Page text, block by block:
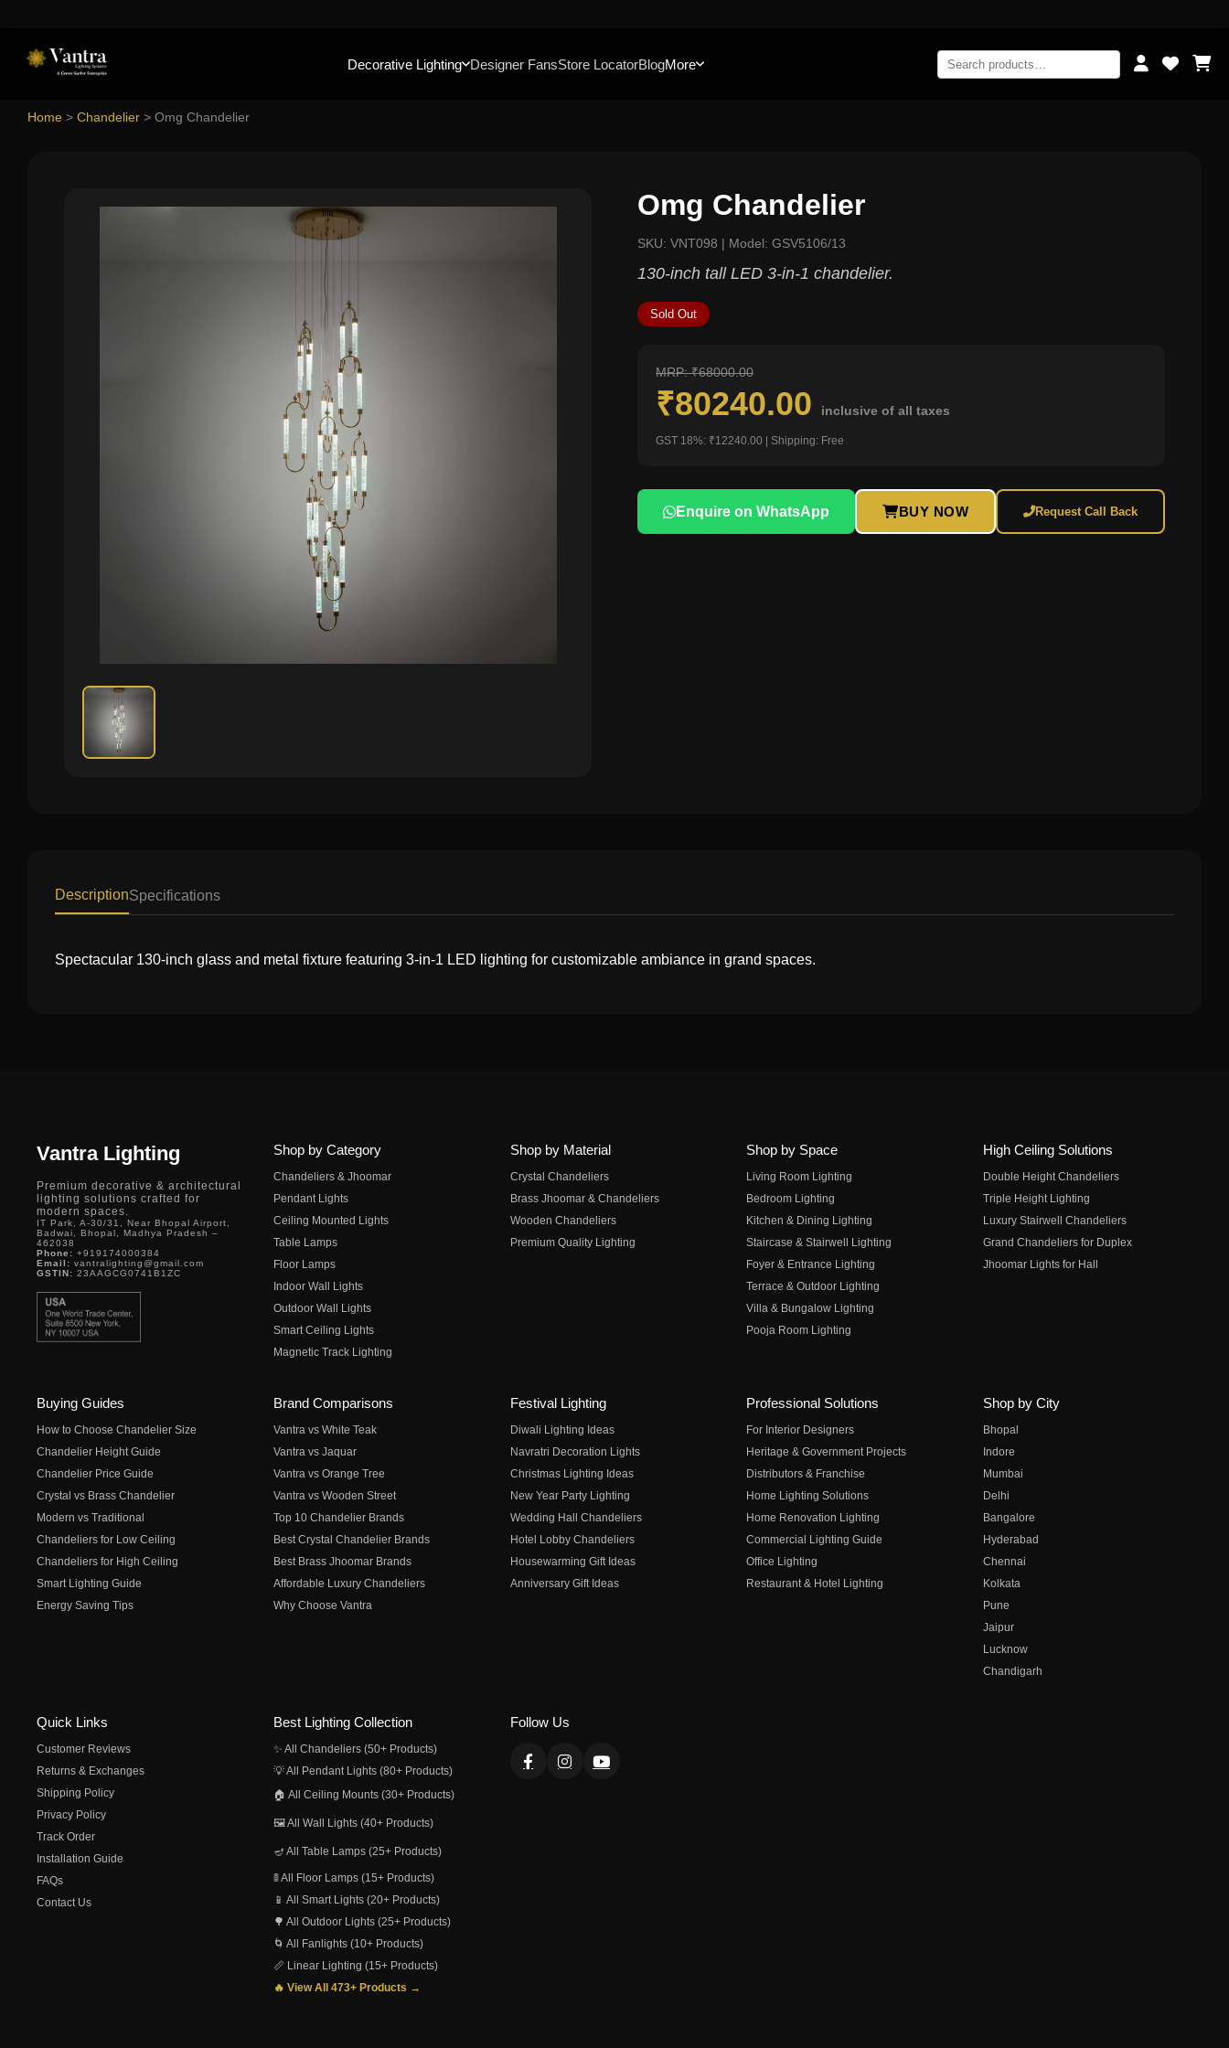
Decorative Lighting Designer FansStore LocatorBlogMore
Home > Chandelier > Omg Chandelier
Omg Chandelier
SKU: VNT098 | Model: GSV5106/13
130-inch tall LED 3-in-1 chandelier.
Sold Out
MRP: ₹68000.00
₹80240.00 inclusive of all taxes
GST 18%: ₹12240.00 | Shipping: Free
Enquire on WhatsApp BUY NOW Request Call Back
DescriptionSpecifications
Spectacular 130-inch glass and metal fixture featuring 3-in-1 LED lighting for customizable ambiance in grand spaces.
Vantra Lighting
Premium decorative & architectural
lighting solutions crafted for
modern spaces.
IT Park, A-30/31, Near Bhopal Airport,
Badwai, Bhopal, Madhya Pradesh –
462038
Phone: +919174000384
Email: vantralighting@gmail.com
GSTIN: 23AAGCG0741B1ZC
Shop by Category
Chandeliers & Jhoomar
Pendant Lights
Ceiling Mounted Lights
Table Lamps
Floor Lamps
Indoor Wall Lights
Outdoor Wall Lights
Smart Ceiling Lights
Magnetic Track Lighting
Shop by Material
Crystal Chandeliers
Brass Jhoomar & Chandeliers
Wooden Chandeliers
Premium Quality Lighting
Shop by Space
Living Room Lighting
Bedroom Lighting
Kitchen & Dining Lighting
Staircase & Stairwell Lighting
Foyer & Entrance Lighting
Terrace & Outdoor Lighting
Villa & Bungalow Lighting
Pooja Room Lighting
High Ceiling Solutions
Double Height Chandeliers
Triple Height Lighting
Luxury Stairwell Chandeliers
Grand Chandeliers for Duplex
Jhoomar Lights for Hall
Buying Guides
How to Choose Chandelier Size
Chandelier Height Guide
Chandelier Price Guide
Crystal vs Brass Chandelier
Modern vs Traditional
Chandeliers for Low Ceiling
Chandeliers for High Ceiling
Smart Lighting Guide
Energy Saving Tips
Brand Comparisons
Vantra vs White Teak
Vantra vs Jaquar
Vantra vs Orange Tree
Vantra vs Wooden Street
Top 10 Chandelier Brands
Best Crystal Chandelier Brands
Best Brass Jhoomar Brands
Affordable Luxury Chandeliers
Why Choose Vantra
Festival Lighting
Diwali Lighting Ideas
Navratri Decoration Lights
Christmas Lighting Ideas
New Year Party Lighting
Wedding Hall Chandeliers
Hotel Lobby Chandeliers
Housewarming Gift Ideas
Anniversary Gift Ideas
Professional Solutions
For Interior Designers
Heritage & Government Projects
Distributors & Franchise
Home Lighting Solutions
Home Renovation Lighting
Commercial Lighting Guide
Office Lighting
Restaurant & Hotel Lighting
Shop by City
Bhopal
Indore
Mumbai
Delhi
Bangalore
Hyderabad
Chennai
Kolkata
Pune
Jaipur
Lucknow
Chandigarh
Quick Links
Customer Reviews
Returns & Exchanges
Shipping Policy
Privacy Policy
Track Order
Installation Guide
FAQs
Contact Us
Best Lighting Collection
✨ All Chandeliers (50+ Products)
💡 All Pendant Lights (80+ Products)
🏠 All Ceiling Mounts (30+ Products)
🖼️ All Wall Lights (40+ Products)
🪔 All Table Lamps (25+ Products)
🚦 All Floor Lamps (15+ Products)
📱 All Smart Lights (20+ Products)
🌳 All Outdoor Lights (25+ Products)
🌀 All Fanlights (10+ Products)
📏 Linear Lighting (15+ Products)
🔥 View All 473+ Products →
Follow Us